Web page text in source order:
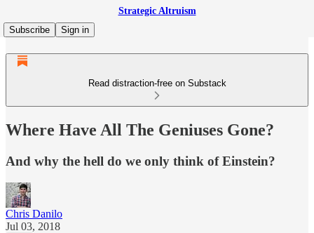
Strategic Altruism
Subscribe
Sign in
Read distraction-free on Substack
Where Have All The Geniuses Gone?
And why the hell do we only think of Einstein?
Chris Danilo
Jul 03, 2018